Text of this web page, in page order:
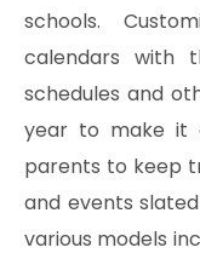
schools.
calendars with
schedules and
year to make it
parents to keep
and events
various models